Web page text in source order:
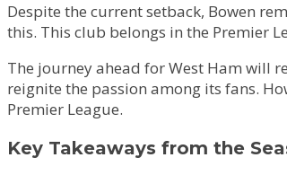
Despite the current setback, Bowen
this. This club belongs in the Premier
The journey ahead for West Ham will
reignite the passion among its fans.
Premier League.
Key Takeaways from the